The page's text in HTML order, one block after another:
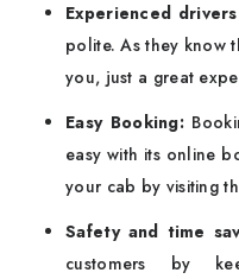
Experienced
polite. As they know
you, just a great
Easy Booking:
easy with its online
your cab by visiting
Safety and time
customers by